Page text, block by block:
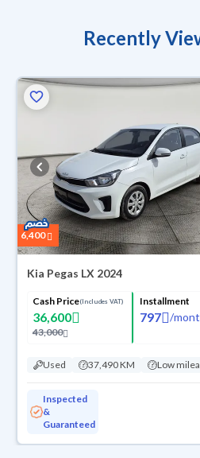
Recently
6,400
Kia Pegas LX 2024
Cash Price(Includes VAT)
36,600
43,000
Installment
797 /
Used 37,490 KM Low
Inspected
&
Guaranteed